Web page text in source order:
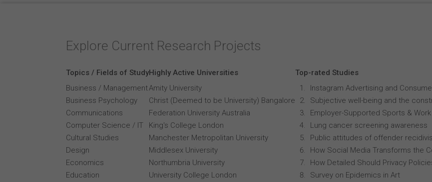
Explore Current Research Projects
Topics / Fields of Study
Business / Management
Business Psychology
Communications
Computer Science / IT
Cultural Studies
Design
Economics
Education
Highly Active Universities
Amity University
Christ (Deemed to be University) Bangalore
Federation University Australia
King's College London
Manchester Metropolitan University
Middlesex University
Northumbria University
University College London
Top-rated Studies
Instagram Advertising and
Subjective well-being and the
Employer-Supported Sports &
Lung cancer screening awareness
Public attitudes of offender
How Social Media Transforms the
How Detailed Should Privacy
Survey on Epidemics in Art